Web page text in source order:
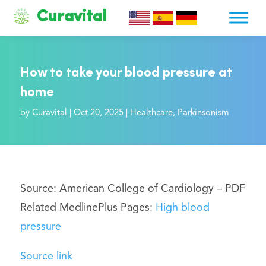
Curavital
How to take your blood pressure at
home
by Curavital Oct 20, 2025| Healthcare, Parkinsonism
Source: American College of Cardiology – PDF
Related MedlinePlus Pages: High blood
pressure
Source link